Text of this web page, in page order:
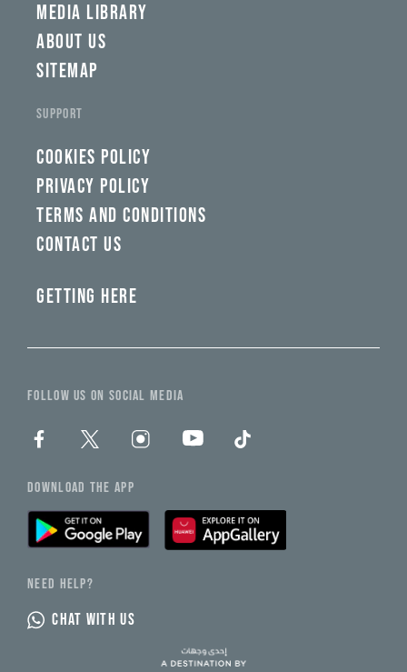
MEDIA LIBRARY
ABOUT US
SITEMAP
SUPPORT
COOKIES POLICY
PRIVACY POLICY
TERMS AND CONDITIONS
CONTACT US
GETTING HERE
FOLLOW US ON SOCIAL MEDIA
DOWNLOAD THE APP
NEED HELP?
CHAT WITH US